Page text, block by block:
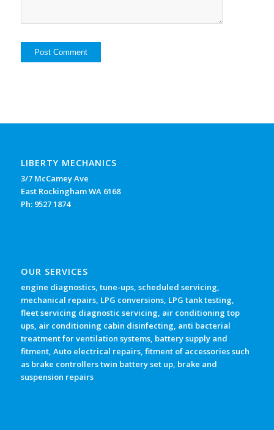
LIBERTY MECHANICS
3/7 McCamey Ave
East Rockingham WA 6168
Ph: 9527 1874
OUR SERVICES
engine diagnostics, tune-ups, scheduled servicing,
mechanical repairs, LPG conversions, LPG tank testing,
fleet servicing diagnostic servicing, air conditioning top
ups, air conditioning cabin disinfecting, anti bacterial
treatment for ventilation systems, battery supply and
fitment, Auto electrical repairs, fitment of accessories such
as brake controllers twin battery set up, brake and
suspension repairs